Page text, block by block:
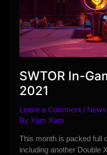
SWTOR In-
2021
Leave a Comment / News
By Xam Xam
This month is packed full
including another Double